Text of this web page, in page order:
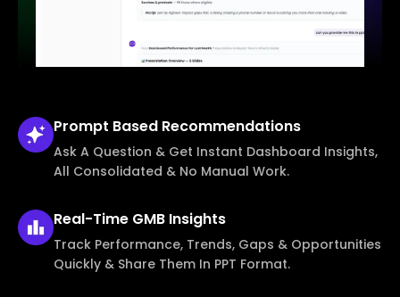
Prompt Based Recommendations
Ask A Question & Get Instant Dashboard Insights,
All Consolidated & No Manual Work.
Real-Time GMB Insights
Track Performance, Trends, Gaps & Opportunities
Quickly & Share Them In PPT Format.